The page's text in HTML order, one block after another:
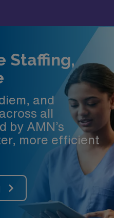
Staffing,
and
all
by AMN’s
more efficient